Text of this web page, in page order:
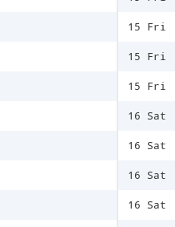
15 Fri
15 Fri
15 Fri
16 Sat
16 Sat
16 Sat
16 Sat